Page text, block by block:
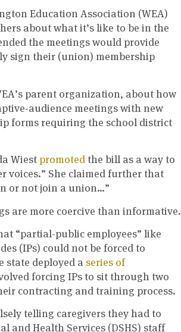
Education Association (WEA)
about what it’s like to be in the
the meetings would provide
sign their (union) membership
parent organization, about how
audience meetings with new
forms requiring the school district
Wiest promoted the bill as a way to
voices.” She claimed further that
or not join a union…”
are more coercive than informative.
“partial-public employees” like
(IPs) could not be forced to
state deployed a series of
forcing IPs to sit through two
contracting and training process.
telling caregivers they had to
and Health Services (DSHS) staff